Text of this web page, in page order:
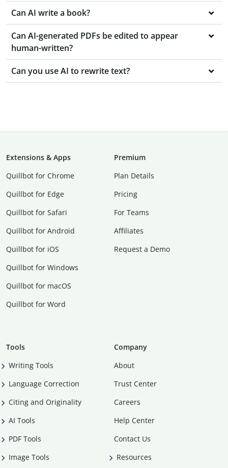
Can AI write a book?
Can AI-generated PDFs be edited to appear
human-written?
Can you use AI to rewrite text?
Extensions & Apps
Quillbot for Chrome
Quillbot for Edge
Quillbot for Safari
Quillbot for Android
Quillbot for iOS
Quillbot for Windows
Quillbot for macOS
Quillbot for Word
Premium
Plan Details
Pricing
For Teams
Affiliates
Request a Demo
Tools
Writing Tools
Language Correction
Citing and Originality
AI Tools
PDF Tools
Image Tools
Company
About
Trust Center
Careers
Help Center
Contact Us
Resources